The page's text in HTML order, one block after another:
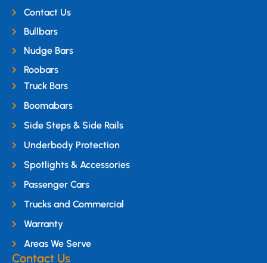
Contact Us
Bullbars
Nudge Bars
Roobars
Truck Bars
Boomabars
Side Steps & Side Rails
Underbody Protection
Spotlights & Accessories
Passenger Cars
Trucks and Commercial
Warranty
Areas We Serve
Contact Us